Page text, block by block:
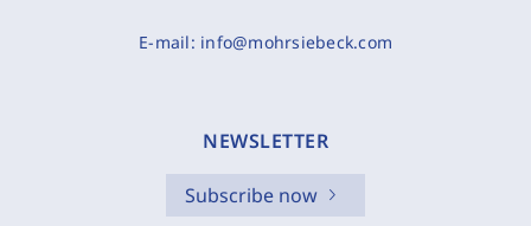
E-mail: info@mohrsiebeck.com
NEWSLETTER
Subscribe now